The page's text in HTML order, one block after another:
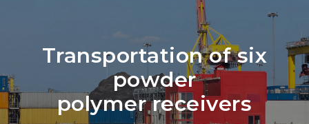
Transportation of six
powder
polymer receivers